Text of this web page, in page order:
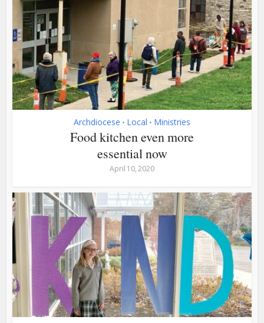
Archdiocese • Local • Ministries
Food kitchen even more
essential now
April 10, 2020